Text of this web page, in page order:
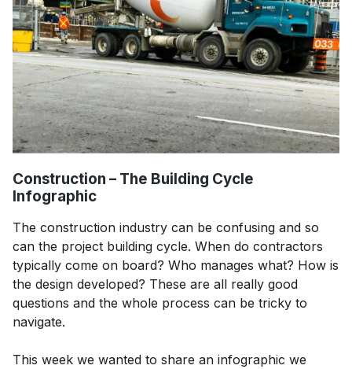
Construction – The Building Cycle
Infographic
The construction industry can be confusing and so
can the project building cycle. When do contractors
typically come on board? Who manages what? How is
the design developed? These are all really good
questions and the whole process can be tricky to
navigate.
This week we wanted to share an infographic we